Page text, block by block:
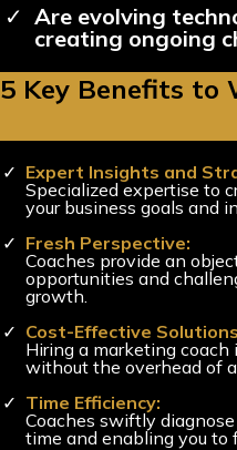
Are evolving
creating ongoing
5 Key Benefits
Expert Insights and
Specialized expertise to
your business goals and
Fresh Perspective:
Coaches provide an
opportunities and
growth.
Cost-Effective
Hiring a marketing
without the overhead of
Time Efficiency:
Coaches swiftly
time and enabling you to